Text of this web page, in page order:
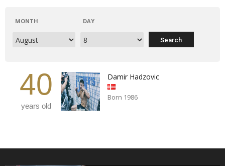
MONTH DAY
40
years old
Damir Hadzovic
Born 1986